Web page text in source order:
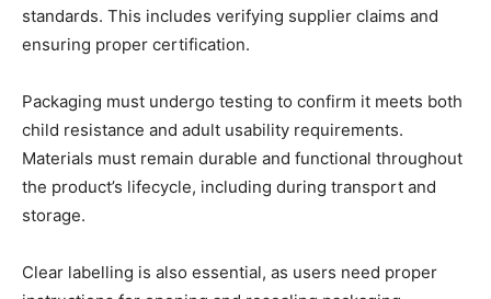
standards. This includes verifying supplier claims and
ensuring proper certification.
Packaging must undergo testing to confirm it meets both
child resistance and adult usability requirements.
Materials must remain durable and functional throughout
the product’s lifecycle, including during transport and
storage.
Clear labelling is also essential, as users need proper